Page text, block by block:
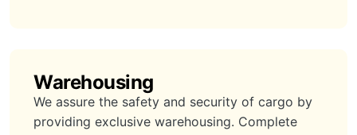
Warehousing
We assure the safety and security of cargo by
providing exclusive warehousing. Complete